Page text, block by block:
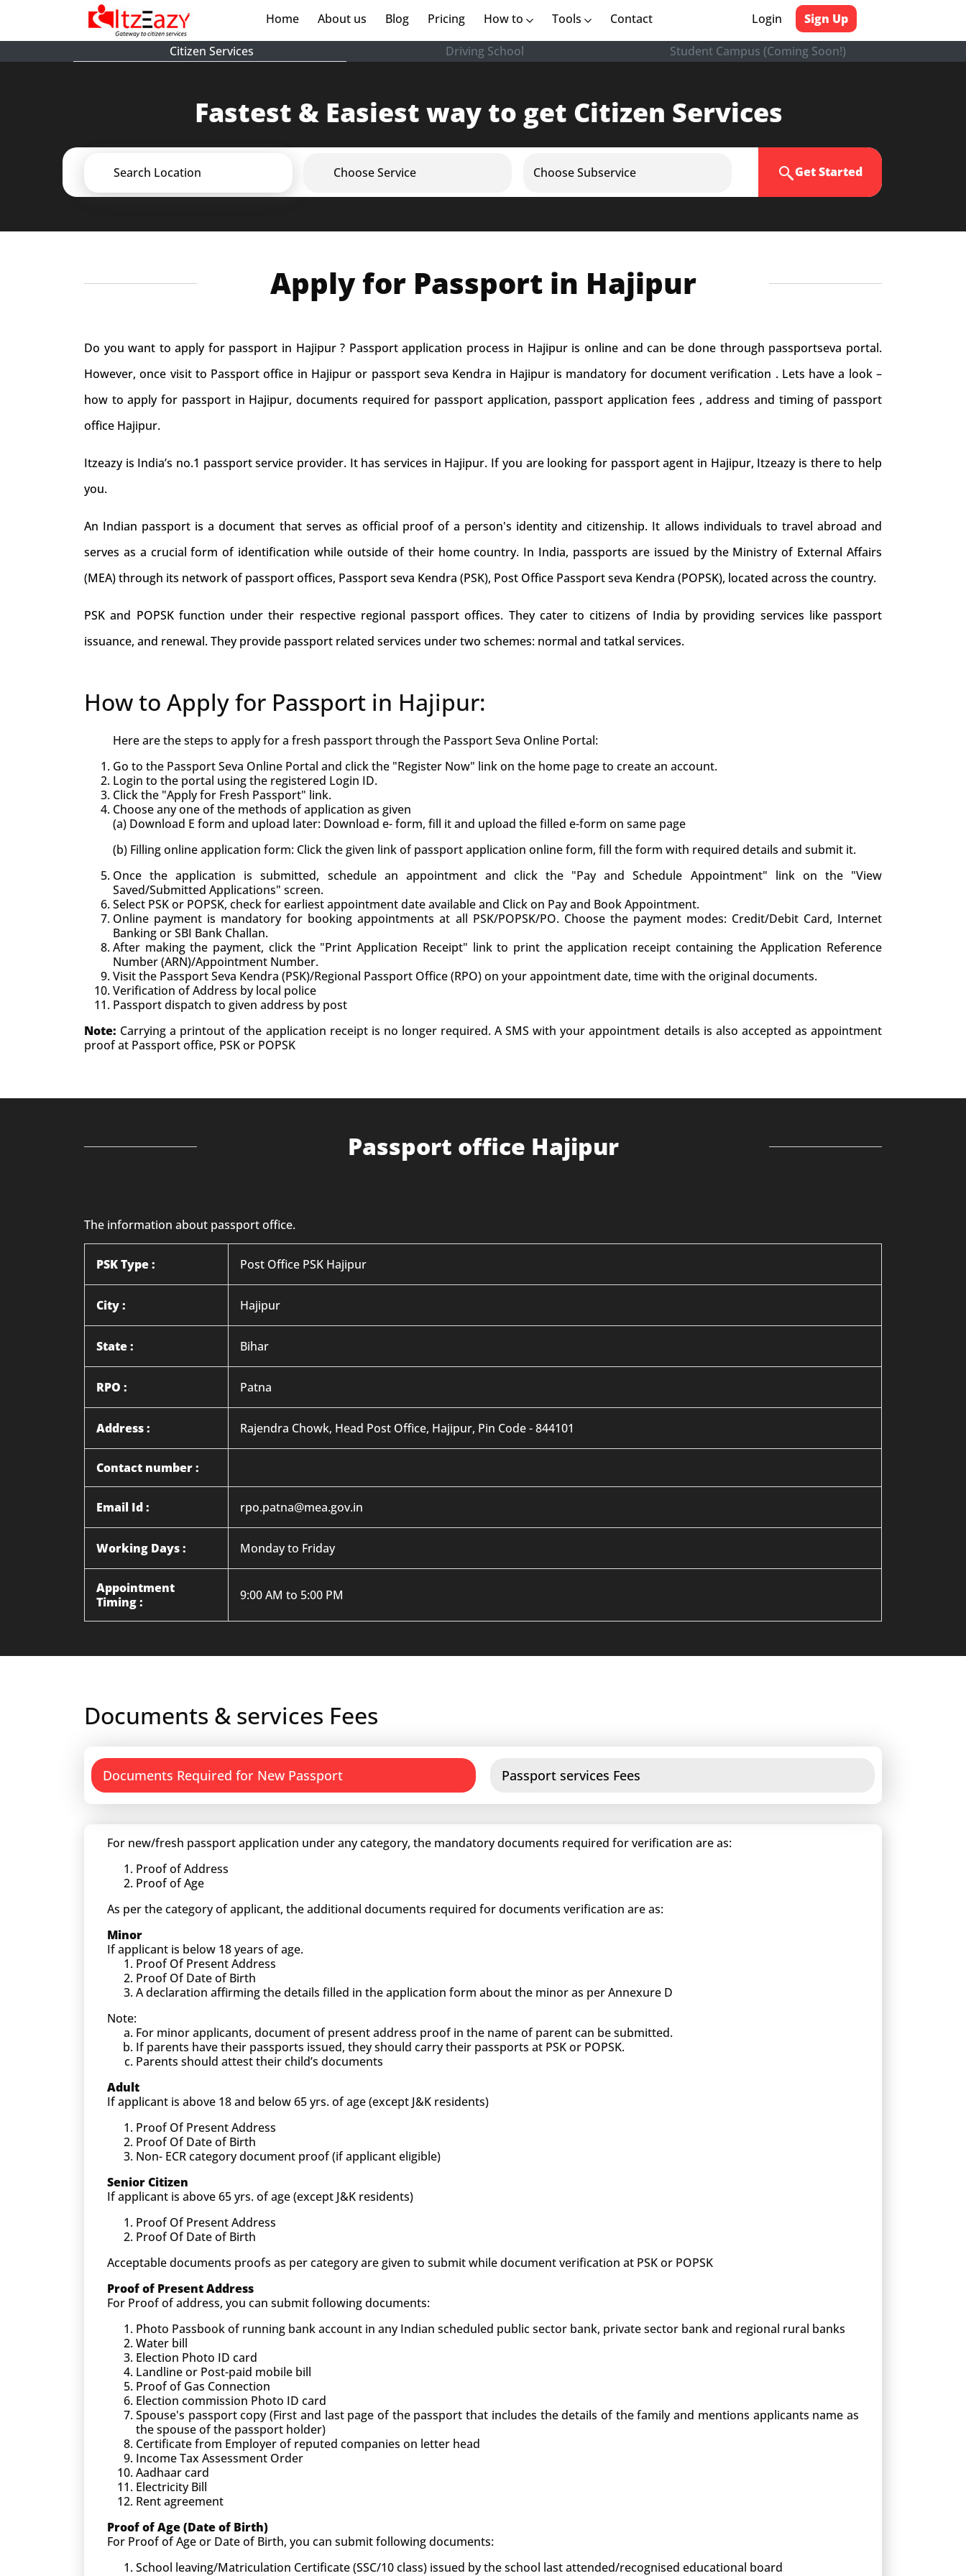
Home (current)
About us (current)
Blog Pricing How to Tools Contact Login Sign Up
Citizen Services Driving School Student Campus (Coming Soon!)
Fastest & Easiest way to get Citizen Services
Search Location Choose Service Choose Subservice Get Started
Apply for Passport in Hajipur
Do you want to apply for passport in Hajipur ? Passport application process in Hajipur is online and can be done through passportseva portal.
However, once visit to Passport office in Hajipur or passport seva Kendra in Hajipur is mandatory for document verification . Lets have a look –
how to apply for passport in Hajipur, documents required for passport application, passport application fees , address and timing of passport
office Hajipur.
Itzeazy is India’s no.1 passport service provider. It has services in Hajipur. If you are looking for passport agent in Hajipur, Itzeazy is there to help
you.
An Indian passport is a document that serves as official proof of a person's identity and citizenship. It allows individuals to travel abroad and
serves as a crucial form of identification while outside of their home country. In India, passports are issued by the Ministry of External Affairs
(MEA) through its network of passport offices, Passport seva Kendra (PSK), Post Office Passport seva Kendra (POPSK), located across the country.
PSK and POPSK function under their respective regional passport offices. They cater to citizens of India by providing services like passport
issuance, and renewal. They provide passport related services under two schemes: normal and tatkal services.
How to Apply for Passport in Hajipur:
Here are the steps to apply for a fresh passport through the Passport Seva Online Portal:
Go to the Passport Seva Online Portal and click the "Register Now" link on the home page to create an account.
Login to the portal using the registered Login ID.
Click the "Apply for Fresh Passport" link.
Choose any one of the methods of application as given
(a) Download E form and upload later: Download e- form, fill it and upload the filled e-form on same page
(b) Filling online application form: Click the given link of passport application online form, fill the form with required details and submit it.
Once the application is submitted, schedule an appointment and click the "Pay and Schedule Appointment" link on the "View
Saved/Submitted Applications" screen.
Select PSK or POPSK, check for earliest appointment date available and Click on Pay and Book Appointment.
Online payment is mandatory for booking appointments at all PSK/POPSK/PO. Choose the payment modes: Credit/Debit Card, Internet
Banking or SBI Bank Challan.
After making the payment, click the "Print Application Receipt" link to print the application receipt containing the Application Reference
Number (ARN)/Appointment Number.
Visit the Passport Seva Kendra (PSK)/Regional Passport Office (RPO) on your appointment date, time with the original documents.
Verification of Address by local police
Passport dispatch to given address by post
Note: Carrying a printout of the application receipt is no longer required. A SMS with your appointment details is also accepted as appointment
proof at Passport office, PSK or POPSK
Passport office Hajipur
The information about passport office.
PSK Type : Post Office PSK Hajipur
City : Hajipur
State : Bihar
RPO : Patna
Address : Rajendra Chowk, Head Post Office, Hajipur, Pin Code - 844101
Contact number :
Email Id : rpo.patna@mea.gov.in
Working Days : Monday to Friday
Appointment
Timing :
9:00 AM to 5:00 PM
Documents & services Fees
Documents Required for New Passport Passport services Fees
For new/fresh passport application under any category, the mandatory documents required for verification are as:
Proof of Address
Proof of Age
As per the category of applicant, the additional documents required for documents verification are as:
Minor
If applicant is below 18 years of age.
Proof Of Present Address
Proof Of Date of Birth
A declaration affirming the details filled in the application form about the minor as per Annexure D
Note:
For minor applicants, document of present address proof in the name of parent can be submitted.
If parents have their passports issued, they should carry their passports at PSK or POPSK.
Parents should attest their child’s documents
Adult
If applicant is above 18 and below 65 yrs. of age (except J&K residents)
Proof Of Present Address
Proof Of Date of Birth
Non- ECR category document proof (if applicant eligible)
Senior Citizen
If applicant is above 65 yrs. of age (except J&K residents)
Proof Of Present Address
Proof Of Date of Birth
Acceptable documents proofs as per category are given to submit while document verification at PSK or POPSK
Proof of Present Address
For Proof of address, you can submit following documents:
Photo Passbook of running bank account in any Indian scheduled public sector bank, private sector bank and regional rural banks
Water bill
Election Photo ID card
Landline or Post-paid mobile bill
Proof of Gas Connection
Election commission Photo ID card
Spouse's passport copy (First and last page of the passport that includes the details of the family and mentions applicants name as
the spouse of the passport holder)
Certificate from Employer of reputed companies on letter head
Income Tax Assessment Order
Aadhaar card
Electricity Bill
Rent agreement
Proof of Age (Date of Birth)
For Proof of Age or Date of Birth, you can submit following documents:
School leaving/Matriculation Certificate (SSC/10 class) issued by the school last attended/recognised educational board